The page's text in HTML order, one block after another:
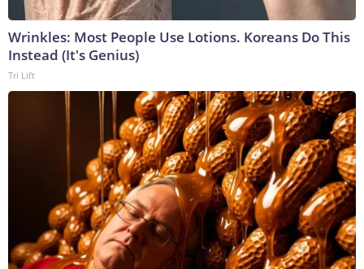
Wrinkles: Most People Use Lotions. Koreans Do This
Instead (It's Genius)
Tri Lift